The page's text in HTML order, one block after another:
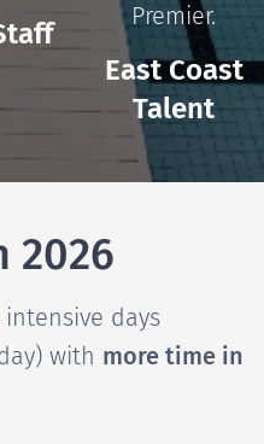
Premier.
East Coast
Talent
2026
intensive days
with more time in